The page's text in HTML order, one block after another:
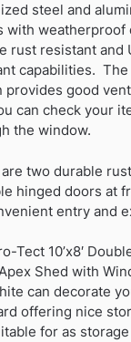
steel and
with weatherproof
rust resistant and
capabilities.
provides good
can check your
the window.
two durable
hinged doors at
entry and
Tect 10’x8′
Shed with
can decorate
offering nice
for as